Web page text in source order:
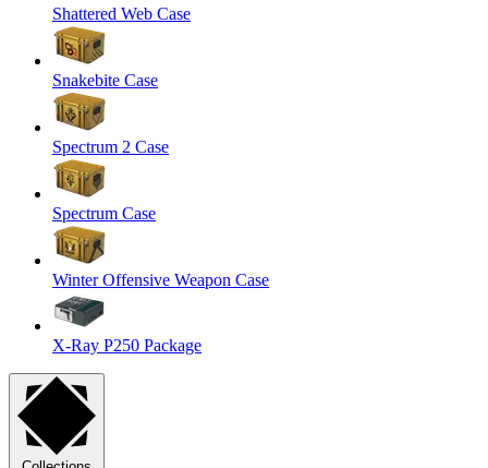
Shattered Web Case
Snakebite Case
Spectrum 2 Case
Spectrum Case
Winter Offensive Weapon Case
X-Ray P250 Package